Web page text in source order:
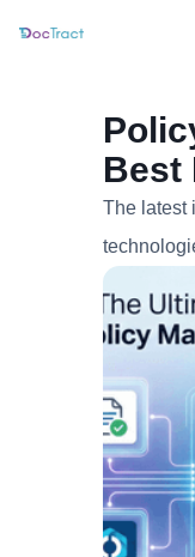
Best
The latest